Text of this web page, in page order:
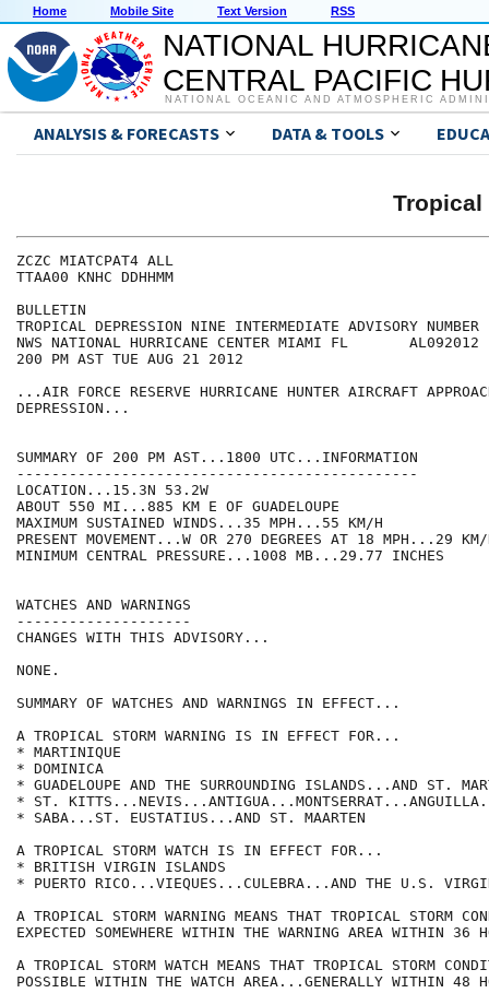
Home Mobile Site Text Version RSS
NATIONAL
CENTRAL PACIFIC
NATIONAL OCEANIC AND ATMOSPHERIC
ANALYSIS & FORECASTS DATA & TOOLS
Tropical
ZCZC MIATCPAT4 ALL
TTAA00 KNHC DDHHMM
BULLETIN
TROPICAL DEPRESSION NINE INTERMEDIATE ADVISORY
NWS NATIONAL HURRICANE CENTER MIAMI FL       AL092012
200 PM AST TUE AUG 21 2012
...AIR FORCE RESERVE HURRICANE HUNTER AIRCRAFT
DEPRESSION...
SUMMARY OF 200 PM AST...1800 UTC...INFORMATION
----------------------------------------------
LOCATION...15.3N 53.2W
ABOUT 550 MI...885 KM E OF GUADELOUPE
MAXIMUM SUSTAINED WINDS...35 MPH...55 KM/H
PRESENT MOVEMENT...W OR 270 DEGREES AT 18 MPH...29 KM/
MINIMUM CENTRAL PRESSURE...1008 MB...29.77 INCHES
WATCHES AND WARNINGS
--------------------
CHANGES WITH THIS ADVISORY...
NONE.
SUMMARY OF WATCHES AND WARNINGS IN EFFECT...
A TROPICAL STORM WARNING IS IN EFFECT FOR...
* MARTINIQUE
* DOMINICA
* GUADELOUPE AND THE SURROUNDING ISLANDS...AND ST.
* ST.
* SABA...ST. EUSTATIUS...AND ST. MAARTEN
A TROPICAL STORM WATCH IS IN EFFECT FOR...
* BRITISH VIRGIN ISLANDS
* PUERTO RICO...VIEQUES...CULEBRA...AND THE U.S.
A TROPICAL STORM WARNING MEANS THAT TROPICAL STORM
EXPECTED SOMEWHERE WITHIN THE WARNING AREA WITHIN 36
A TROPICAL STORM WATCH MEANS THAT TROPICAL STORM
POSSIBLE WITHIN THE WATCH AREA...GENERALLY WITHIN 48